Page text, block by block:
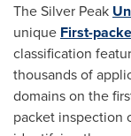
The Silver Peak
unique First-
classification
thousands of
domains on the
packet inspection